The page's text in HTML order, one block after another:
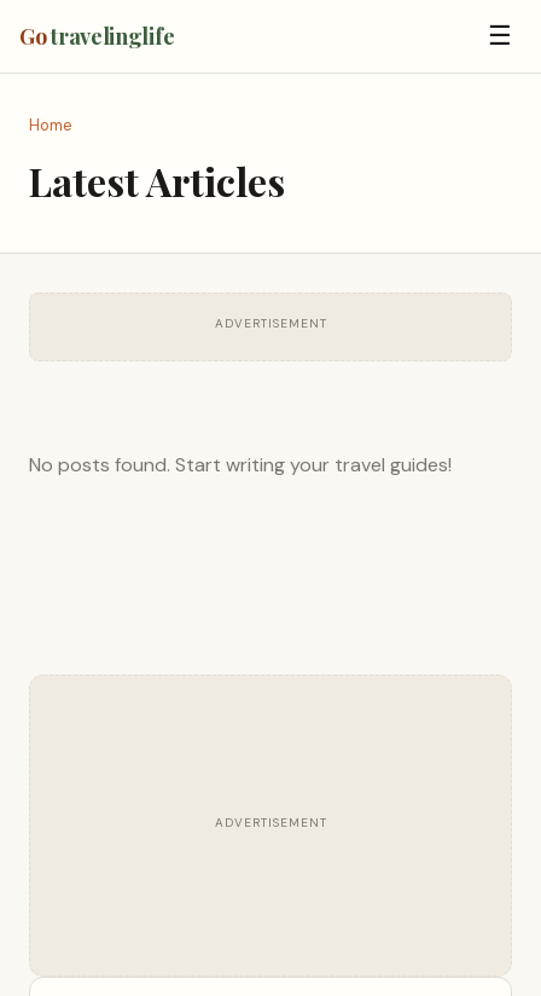
Gotravelinglife ☰
Home
Latest Articles
ADVERTISEMENT
No posts found. Start writing your travel guides!
ADVERTISEMENT